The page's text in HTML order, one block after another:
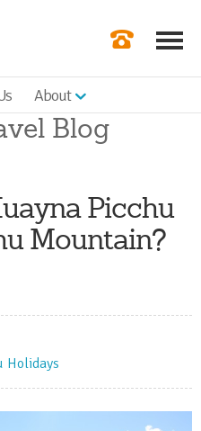
Order a
Get a Quote
About
Blog
Picchu
Mountain?
Holidays